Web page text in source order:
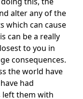
alter any of the
which can cause
can be a really
to you in
consequences.
the world have
had
left them with